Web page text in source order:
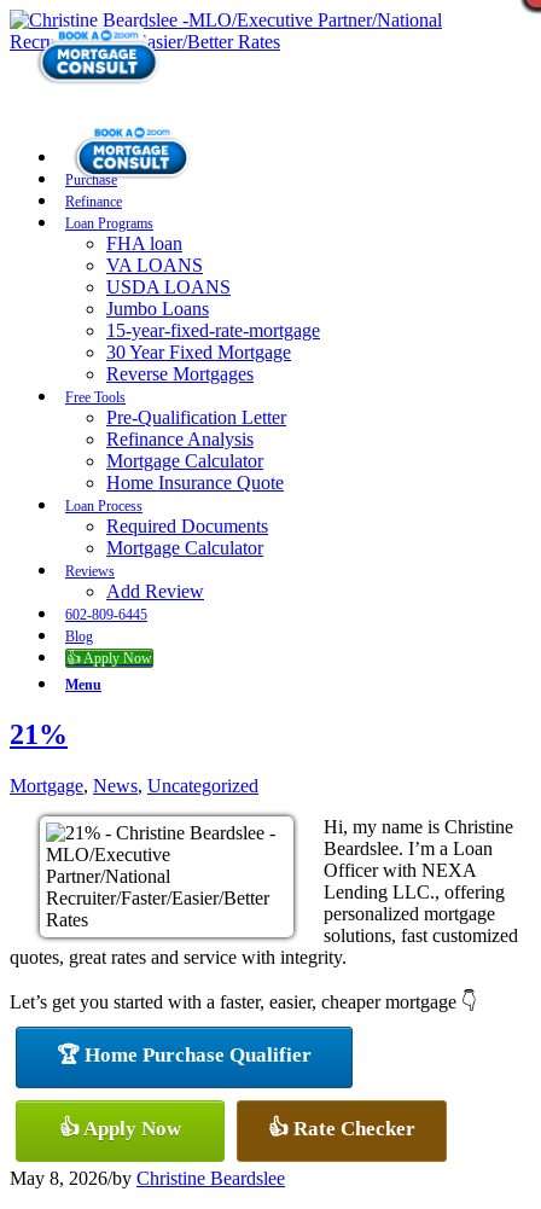
Purchase
Refinance
Loan Programs
FHA loan
VA LOANS
USDA LOANS
Jumbo Loans
15-year-fixed-rate-mortgage
30 Year Fixed Mortgage
Reverse Mortgages
Free Tools
Pre-Qualification Letter
Refinance Analysis
Mortgage Calculator
Home Insurance Quote
Loan Process
Required Documents
Mortgage Calculator
Reviews
Add Review
602-809-6445
Blog
👍 Apply Now
Menu
21%
Mortgage, News, Uncategorized
Hi, my name is Christine
Beardslee. I’m a Loan
Officer with NEXA
Lending LLC., offering
personalized mortgage
solutions, fast customized
quotes, great rates and service with integrity.
Let’s get you started with a faster, easier, cheaper mortgage 👇
🏆 Home Purchase Qualifier
👍 Apply Now 👍 Rate Checker
May 8, 2026/by Christine Beardslee